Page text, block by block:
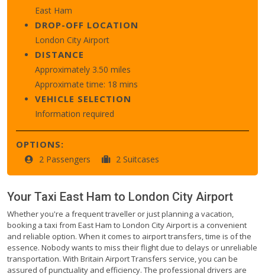
East Ham
DROP-OFF LOCATION
London City Airport
DISTANCE
Approximately 3.50 miles
Approximate time: 18 mins
VEHICLE SELECTION
Information required
OPTIONS:
2 Passengers 2 Suitcases
Your Taxi East Ham to London City Airport
Whether you're a frequent traveller or just planning a vacation,
booking a taxi from East Ham to London City Airport is a convenient
and reliable option. When it comes to airport transfers, time is of the
essence. Nobody wants to miss their flight due to delays or unreliable
transportation. With Britain Airport Transfers service, you can be
assured of punctuality and efficiency. The professional drivers are